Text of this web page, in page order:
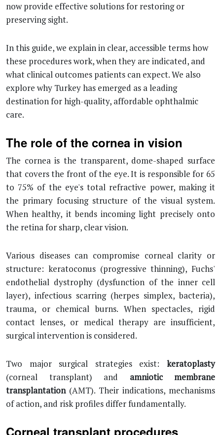
now provide effective solutions for restoring or
preserving sight.
In this guide, we explain in clear, accessible terms how
these procedures work, when they are indicated, and
what clinical outcomes patients can expect. We also
explore why Turkey has emerged as a leading
destination for high-quality, affordable ophthalmic
care.
The role of the cornea in vision
The cornea is the transparent, dome-shaped surface
that covers the front of the eye. It is responsible for 65
to 75% of the eye's total refractive power, making it
the primary focusing structure of the visual system.
When healthy, it bends incoming light precisely onto
the retina for sharp, clear vision.
Various diseases can compromise corneal clarity or
structure: keratoconus (progressive thinning), Fuchs'
endothelial dystrophy (dysfunction of the inner cell
layer), infectious scarring (herpes simplex, bacteria),
trauma, or chemical burns. When spectacles, rigid
contact lenses, or medical therapy are insufficient,
surgical intervention is considered.
Two major surgical strategies exist: keratoplasty
(corneal transplant) and amniotic membrane
transplantation(AMT). Their indications, mechanisms
of action, and risk profiles differ fundamentally.
Corneal transplant procedures